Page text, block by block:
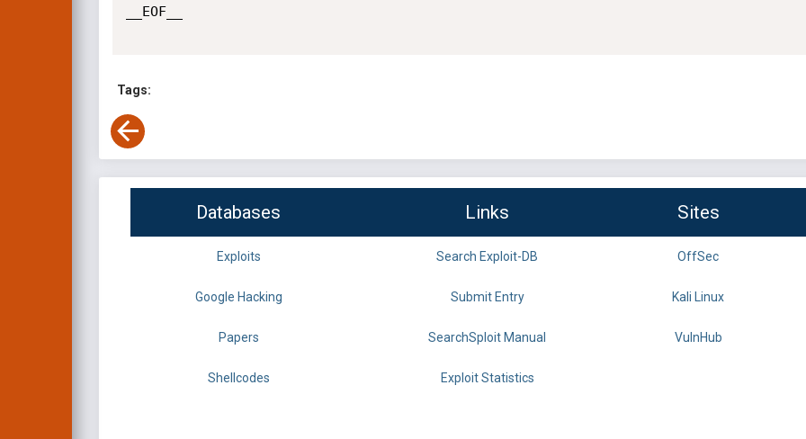
__EOF__
Tags:
Databases Links Sites
Exploits Search Exploit-DB OffSec
Google Hacking Submit Entry Kali Linux
Papers SearchSploit Manual VulnHub
Shellcodes Exploit Statistics